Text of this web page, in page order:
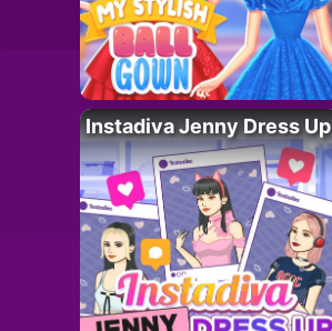
Instadiva Jenny Dress Up